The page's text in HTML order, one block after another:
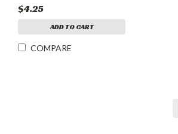
$4.25
ADD TO CART
COMPARE